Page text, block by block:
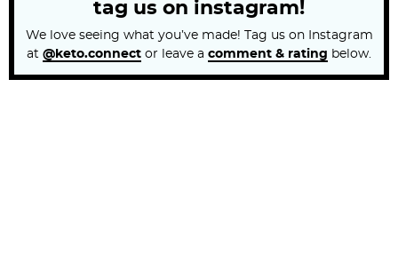
tag us on instagram!
We love seeing what you’ve made! Tag us on Instagram
at @keto.connect or leave a comment & rating below.